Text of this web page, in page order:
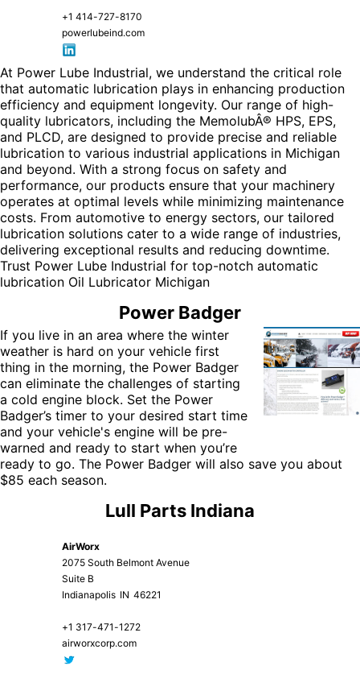
+1 414-727-8170
powerlubeind.com
At Power Lube Industrial, we understand the critical role
that automatic lubrication plays in enhancing production
efficiency and equipment longevity. Our range of high-
quality lubricators, including the MemolubÂ® HPS, EPS,
and PLCD, are designed to provide precise and reliable
lubrication to various industrial applications in Michigan
and beyond. With a strong focus on safety and
performance, our products ensure that your machinery
operates at optimal levels while minimizing maintenance
costs. From automotive to energy sectors, our tailored
lubrication solutions cater to a wide range of industries,
delivering exceptional results and reducing downtime.
Trust Power Lube Industrial for top-notch automatic
lubrication Oil Lubricator Michigan
Power Badger
If you live in an area where the winter
weather is hard on your vehicle first
thing in the morning, the Power Badger
can eliminate the challenges of starting
a cold engine block. Set the Power
Badger’s timer to your desired start time
and your vehicle's engine will be pre-
warned and ready to start when you’re
ready to go. The Power Badger will also save you about
$85 each season.
Lull Parts Indiana
AirWorx
2075 South Belmont Avenue
Suite B
Indianapolis IN 46221
+1 317-471-1272
airworxcorp.com